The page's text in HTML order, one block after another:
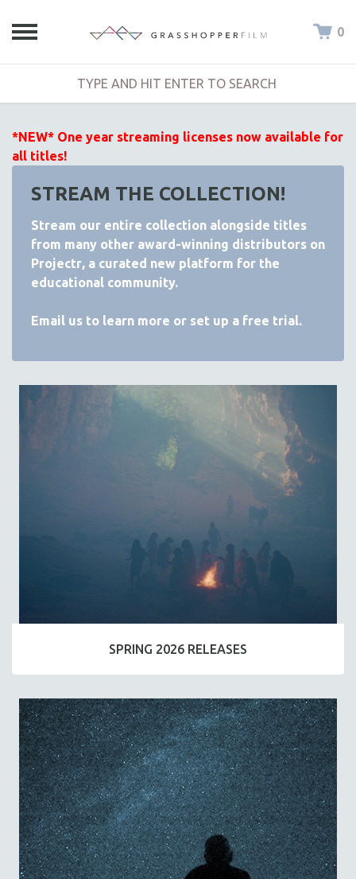
0
*NEW* One year streaming licenses now available for
all titles!
STREAM THE COLLECTION!
Stream our entire collection alongside titles
from many other award-winning distributors on
Projectr, a curated new platform for the
educational community.
Email us to learn more or set up a free trial.
SPRING 2026 RELEASES